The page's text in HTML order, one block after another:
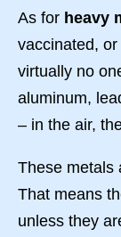
As for heavy
vaccinated,
virtually no
aluminum,
– in the air,
These metals
That means
unless they